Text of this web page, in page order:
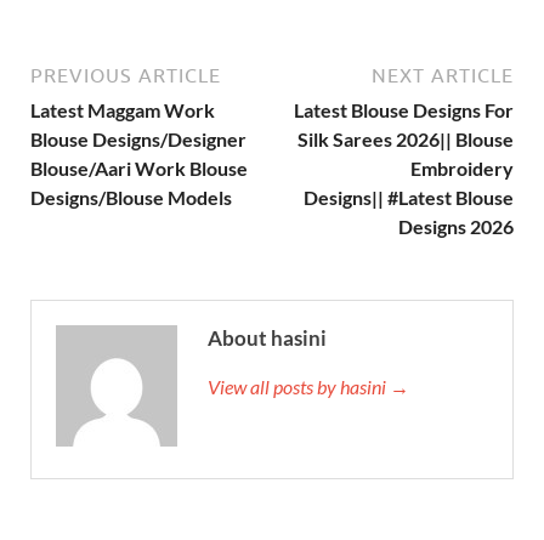
PREVIOUS ARTICLE
Latest Maggam Work
Blouse Designs/Designer
Blouse/Aari Work Blouse
Designs/Blouse Models
NEXT ARTICLE
Latest Blouse Designs For
Silk Sarees 2026|| Blouse
Embroidery
Designs|| #Latest Blouse
Designs 2026
About hasini
View all posts by hasini →